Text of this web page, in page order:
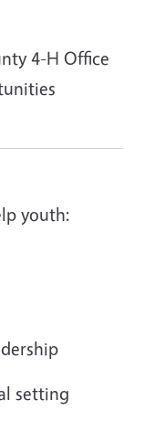
4-H Office
youth:
setting